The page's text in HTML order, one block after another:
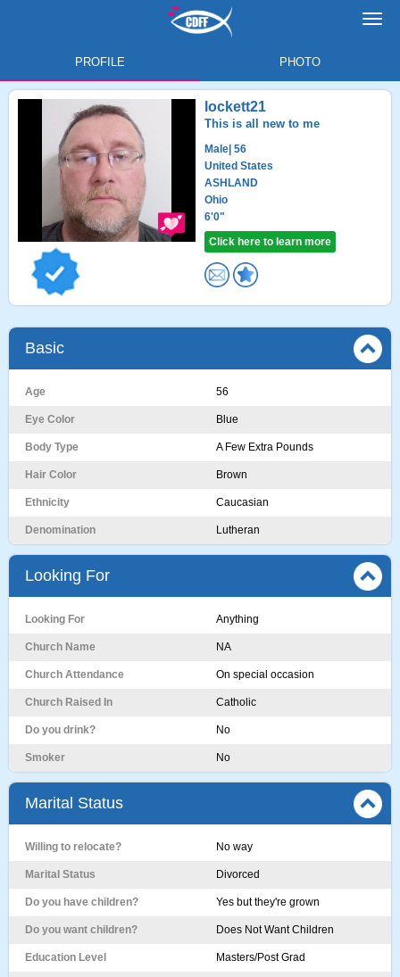
PROFILE PHOTO
lockett21
This is all new to me
Male | 56
United States
ASHLAND
Ohio
6'0"
Click here to learn more
Basic
Age 56
Eye Color Blue
Body Type A Few Extra Pounds
Hair Color Brown
Ethnicity Caucasian
Denomination Lutheran
Looking For
Looking For Anything
Church Name NA
Church Attendance On special occasion
Church Raised In Catholic
Do you drink? No
Smoker No
Marital Status
Willing to relocate? No way
Marital Status Divorced
Do you have children? Yes but they're grown
Do you want children? Does Not Want Children
Education Level Masters/Post Grad